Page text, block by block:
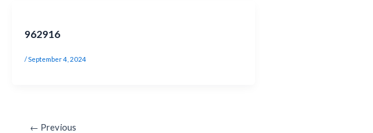
962916
/September 4, 2024
← Previous